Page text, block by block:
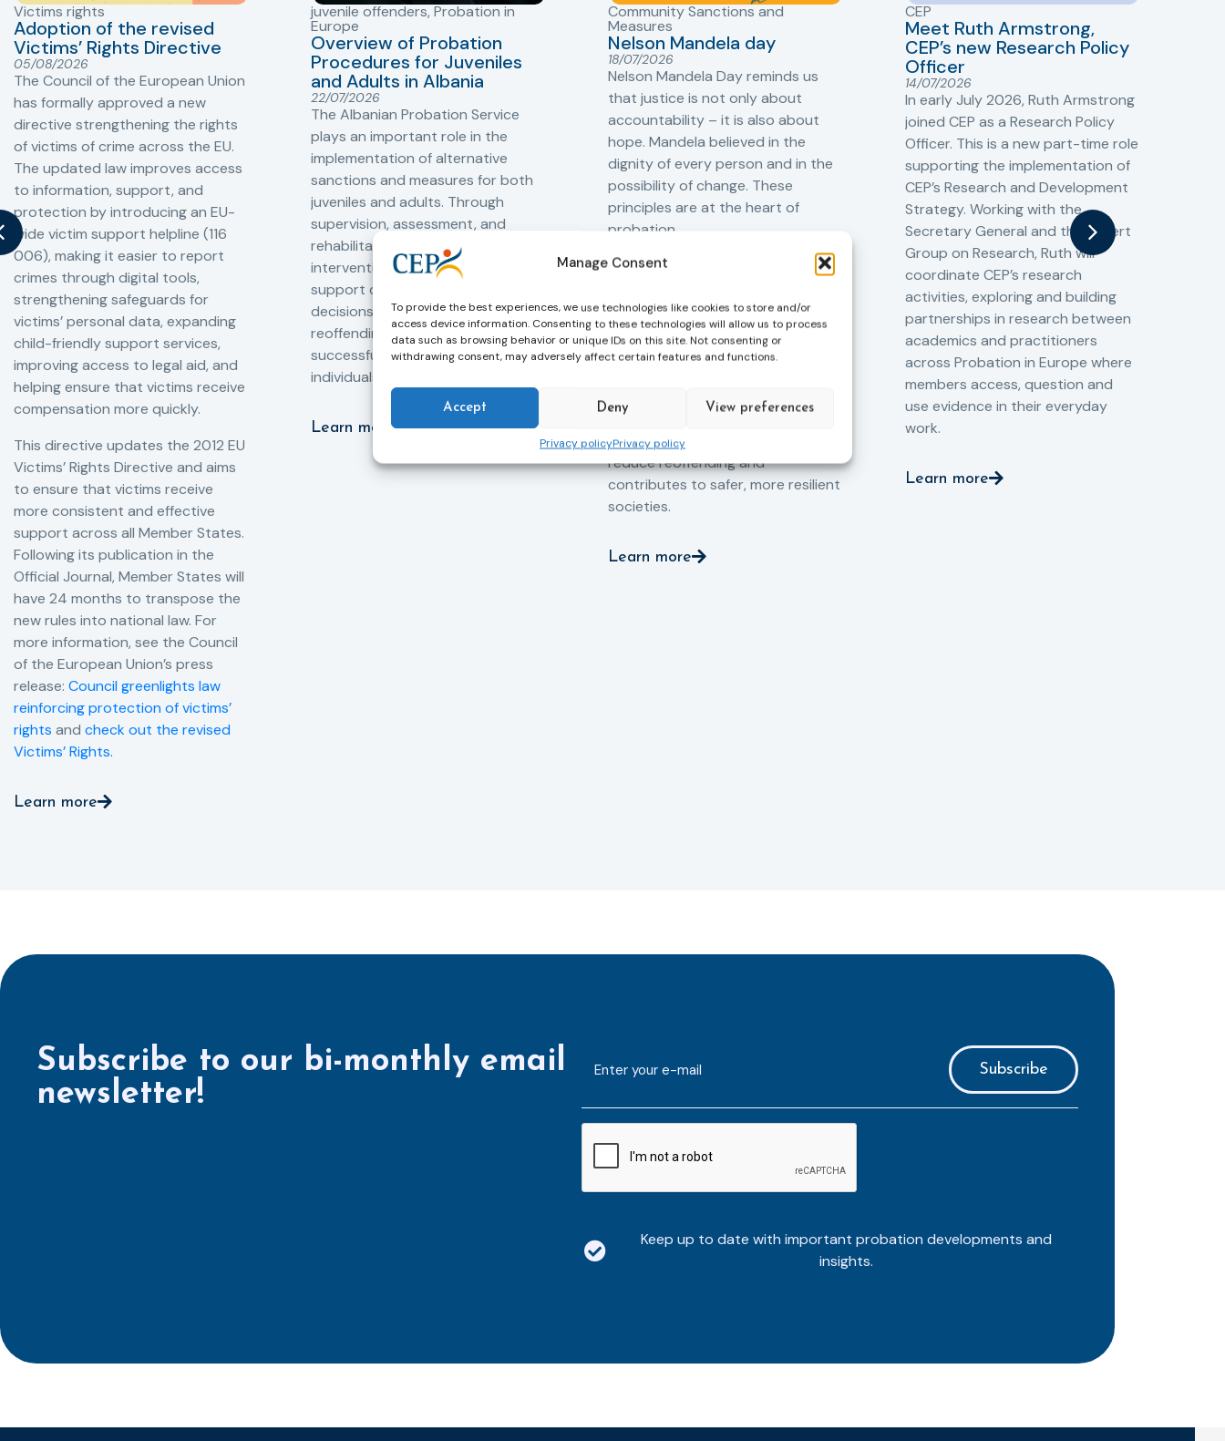
Manage Consent
To provide the best experiences, we use technologies like cookies to store and/or
access device information. Consenting to these technologies will allow us to process
data such as browsing behavior or unique IDs on this site. Not consenting or
withdrawing consent, may adversely affect certain features and functions.
Accept Deny View preferences
Privacy policyPrivacy policy
Victims rights
Adoption of the revised
Victims’ Rights Directive
05/08/2026
The Council of the European Union
has formally approved a new
directive strengthening the rights
of victims of crime across the EU.
The updated law improves access
to information, support, and
protection by introducing an EU-
wide victim support helpline (116
006), making it easier to report
crimes through digital tools,
strengthening safeguards for
victims’ personal data, expanding
child-friendly support services,
improving access to legal aid, and
helping ensure that victims receive
compensation more quickly.
This directive updates the 2012 EU
Victims’ Rights Directive and aims
to ensure that victims receive
more consistent and effective
support across all Member States.
Following its publication in the
Official Journal, Member States will
have 24 months to transpose the
new rules into national law. For
more information, see the Council
of the European Union’s press
release: Council greenlights law
reinforcing protection of victims’
rights and check out the revised
Victims’ Rights.
Learn more
juvenile offenders,Probation in
Europe
Overview of Probation
Procedures for Juveniles
and Adults in Albania
22/07/2026
The Albanian Probation Service
plays an important role in the
implementation of alternative
sanctions and measures for both
juveniles and adults. Through
supervision, assessment, and
rehabilitation-oriented
interventions, the Service aims to
support compliance with court
decisions, reduce the risk of
reoffending, and promote the
successful reintegration of
individuals into society.
Learn more
Community Sanctions and
Measures
Nelson Mandela day
18/07/2026
Nelson Mandela Day reminds us
that justice is not only about
accountability – it is also about
hope. Mandela believed in the
dignity of every person and in the
possibility of change. These
principles are at the heart of
probation.
Across Europe, probation
support people in taking
responsibility for their actions,
rebuilding their lives and
their communities. By promoting
rehabilitation, social inclusion and
human dignity, probation helps
reduce reoffending and
contributes to safer, more resilient
societies.
Learn more
CEP
Meet Ruth Armstrong,
CEP’s new Research Policy
Officer
14/07/2026
In early July 2026, Ruth Armstrong
joined CEP as a Research Policy
Officer. This is a new part-time role
supporting the implementation of
CEP’s Research and Development
Strategy. Working with the
Secretary General and the Expert
Group on Research, Ruth will
coordinate CEP’s research
activities, exploring and building
partnerships in research between
academics and practitioners
across Probation in Europe where
members access, question and
use evidence in their everyday
work.
Learn more
Subscribe to our bi-monthly email
newsletter!
mailaddress
Keep up to date with important probation developments and
insights.